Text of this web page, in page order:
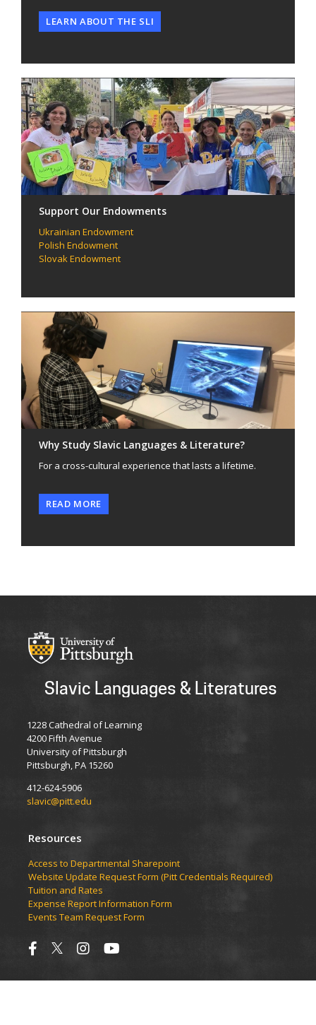
LEARN ABOUT THE SLI
Support Our Endowments
Ukrainian Endowment
Polish Endowment
Slovak Endowment
Why Study Slavic Languages & Literature?
For a cross-cultural experience that lasts a lifetime.
READ MORE
Slavic Languages & Literatures
1228 Cathedral of Learning
4200 Fifth Avenue
University of Pittsburgh
Pittsburgh, PA 15260
412-624-5906
slavic@pitt.edu
Resources
Access to Departmental Sharepoint
Website Update Request Form (Pitt Credentials Required)
Tuition and Rates
Expense Report Information Form
Events Team Request Form